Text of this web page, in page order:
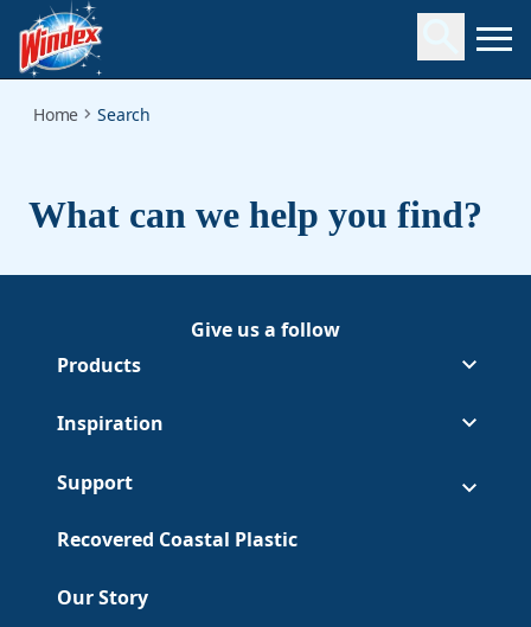
Search
Home Search
What can we help you find?
Give us a follow
Follow Windex on Facebook
(Opens in a new tab)
Follow Windex on Youtube
(Opens in a new tab)
Products
Inspiration
Support
Recovered Coastal Plastic
Our Story